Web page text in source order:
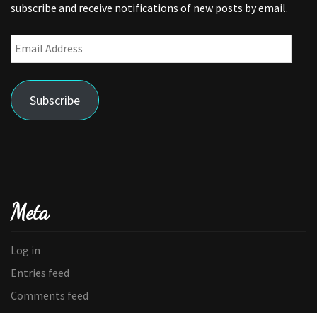
subscribe and receive notifications of new posts by email.
Email
Address
Subscribe
Meta
Log in
Entries feed
Comments feed